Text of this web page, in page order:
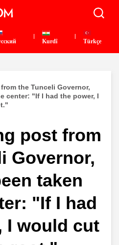
Kurdî Türkçe
the Tunceli Governor,
center: "If I had the power, I
post from
Governor,
taken
"If I had
I would cut